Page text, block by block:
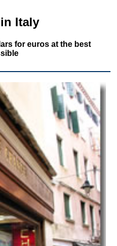
Italy
for euros at the best